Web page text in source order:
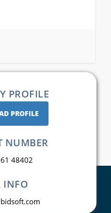
PROFILE
PROFILE
NUMBER
48402
INFO